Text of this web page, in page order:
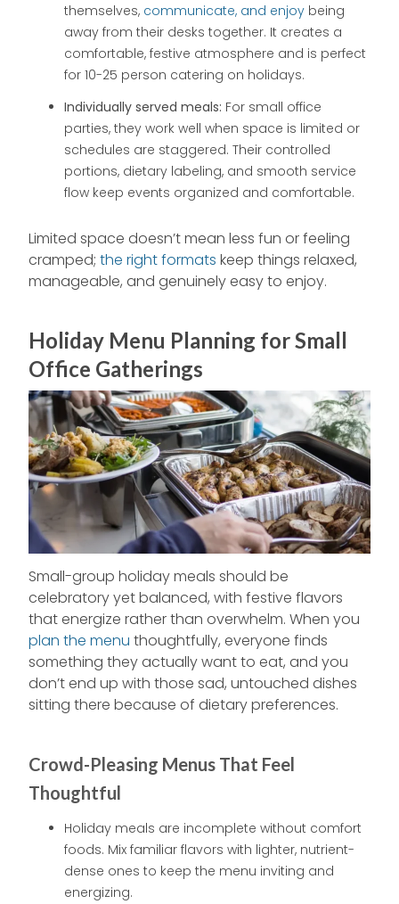
themselves, communicate, and enjoy being
away from their desks together. It creates a
comfortable, festive atmosphere and is perfect
for 10-25 person catering on holidays.
Individually served meals: For small office
parties, they work well when space is limited or
schedules are staggered. Their controlled
portions, dietary labeling, and smooth service
flow keep events organized and comfortable.
Limited space doesn’t mean less fun or feeling
cramped; the right formats keep things relaxed,
manageable, and genuinely easy to enjoy.
Holiday Menu Planning for Small
Office Gatherings
Small-group holiday meals should be
celebratory yet balanced, with festive flavors
that energize rather than overwhelm. When you
plan the menu thoughtfully, everyone finds
something they actually want to eat, and you
don’t end up with those sad, untouched dishes
sitting there because of dietary preferences.
Crowd-Pleasing Menus That Feel
Thoughtful
Holiday meals are incomplete without comfort
foods. Mix familiar flavors with lighter, nutrient-
dense ones to keep the menu inviting and
energizing.